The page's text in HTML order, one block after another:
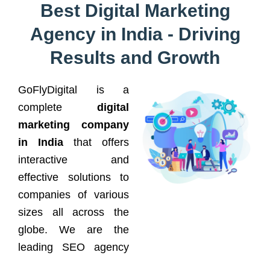
Best Digital Marketing
Agency in India - Driving
Results and Growth
GoFlyDigital is a
complete digital
marketing company
in India that offers
interactive and
effective solutions to
companies of various
sizes all across the
globe. We are the
leading SEO agency